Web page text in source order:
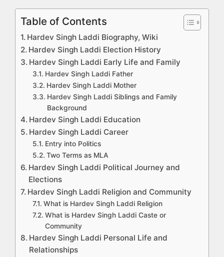
Table of Contents
Hardev Singh Laddi Biography, Wiki
Hardev Singh Laddi Election History
Hardev Singh Laddi Early Life and Family
Hardev Singh Laddi Father
Hardev Singh Laddi Mother
Hardev Singh Laddi Siblings and Family
Background
Hardev Singh Laddi Education
Hardev Singh Laddi Career
Entry into Politics
Two Terms as MLA
Hardev Singh Laddi Political Journey and
Elections
Hardev Singh Laddi Religion and Community
What is Hardev Singh Laddi Religion
What is Hardev Singh Laddi Caste or
Community
Hardev Singh Laddi Personal Life and
Relationships